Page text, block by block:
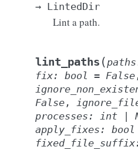
→ LintedDir
Lint a path.
lint_paths (paths
fix: bool = False
False ,
processes : int
apply_fixes : bool
fixed_file_suffix